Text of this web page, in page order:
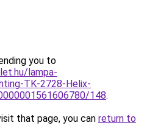
you to
lampa-
TK-2728-Helix-
148.
that page, you can return to